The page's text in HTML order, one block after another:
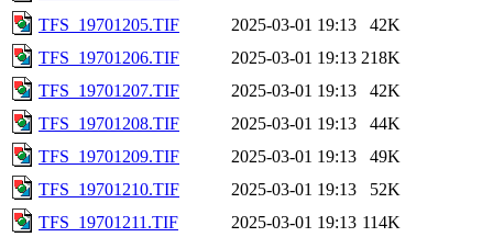
TFS_19701205.TIF
2025-03-01 19:13
42K
TFS_19701206.TIF
2025-03-01 19:13 218K
TFS_19701207.TIF
2025-03-01 19:13
42K
TFS_19701208.TIF
2025-03-01 19:13
44K
TFS_19701209.TIF
2025-03-01 19:13
49K
TFS_19701210.TIF
2025-03-01 19:13
52K
TFS_19701211.TIF
2025-03-01 19:13 114K